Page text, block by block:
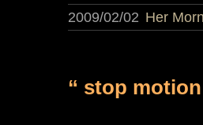
2009/02/02 Her
“ stop